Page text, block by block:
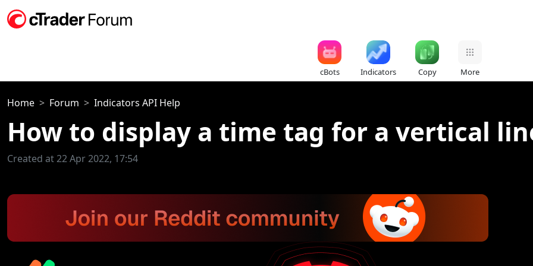
cBots Indicators Copy More
Home Forum Indicators API Help
How to display a time tag for a vertical
Created at 22 Apr 2022, 17:54